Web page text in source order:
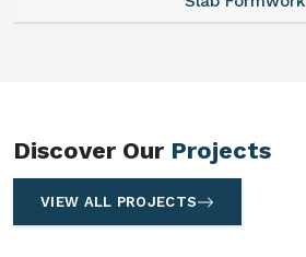
Discover Our Projects
VIEW ALL PROJECTS